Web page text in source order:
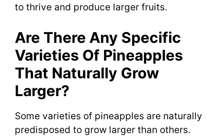
to thrive and produce larger fruits.
Are There Any Specific
Varieties Of Pineapples
That Naturally Grow
Larger?
Some varieties of pineapples are naturally
predisposed to grow larger than others.